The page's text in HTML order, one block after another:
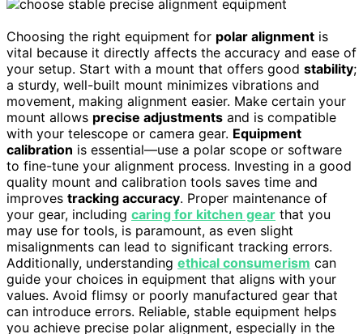
Choosing the right equipment for polar alignment is
vital because it directly affects the accuracy and ease of
your setup. Start with a mount that offers good stability;
a sturdy, well-built mount minimizes vibrations and
movement, making alignment easier. Make certain your
mount allows precise adjustments and is compatible
with your telescope or camera gear. Equipment
calibration is essential—use a polar scope or software
to fine-tune your alignment process. Investing in a good
quality mount and calibration tools saves time and
improves tracking accuracy. Proper maintenance of
your gear, including caring for kitchen gear that you
may use for tools, is paramount, as even slight
misalignments can lead to significant tracking errors.
Additionally, understanding ethical consumerism can
guide your choices in equipment that aligns with your
values. Avoid flimsy or poorly manufactured gear that
can introduce errors. Reliable, stable equipment helps
you achieve precise polar alignment, especially in the